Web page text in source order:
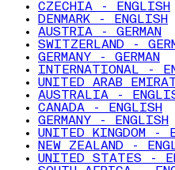
CZECHIA - ENGLISH
DENMARK - ENGLISH
AUSTRIA - GERMAN
SWITZERLAND -
GERMANY - GERMAN
INTERNATIONAL -
UNITED ARAB
AUSTRALIA -
CANADA - ENGLISH
GERMANY - ENGLISH
UNITED KINGDOM -
NEW ZEALAND -
UNITED STATES -